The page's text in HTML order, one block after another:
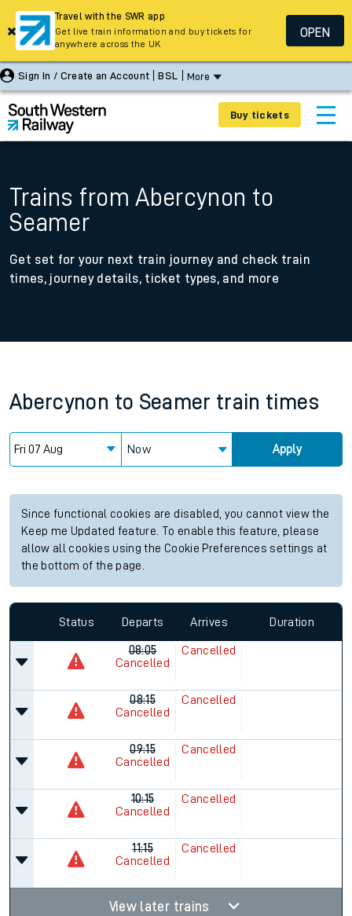
Sign In / Create an Account BSL More
Buy tickets
Trains from Abercynon to
Seamer
Get set for your next train journey and check train
times, journey details, ticket types, and more
Abercynon to Seamer train times
Now Apply
Since functional cookies are disabled, you cannot view the
Keep me Updated feature. To enable this feature, please
allow all cookies using the Cookie Preferences settings at
the bottom of the page.
Status Departs Arrives Duration
08:05
Cancelled
Cancelled
08:15
Cancelled
Cancelled
09:15
Cancelled
Cancelled
10:15
Cancelled
Cancelled
11:15
Cancelled
Cancelled
View later trains
Travel with the SWR app
Get live train information and buy tickets for
anywhere across the UK
OPEN